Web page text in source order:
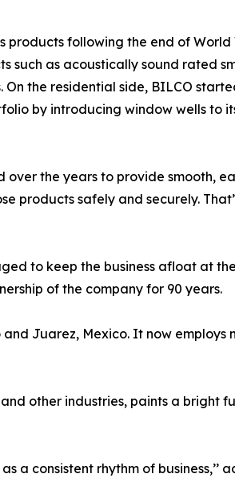
products following the end of
such as acoustically sound rated
the residential side, BILCO
by introducing window wells to
over the years to provide smooth,
products safely and securely.
to keep the business afloat at
of the company for 90 years.
Juarez, Mexico. It now employs
other industries, paints a bright
consistent rhythm of business,’’